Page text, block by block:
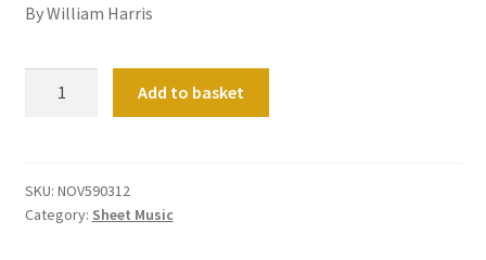
By William Harris
Add to basket
SKU: NOV590312
Category: Sheet Music